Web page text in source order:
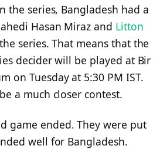
the series, Bangladesh had a
Hasan Miraz and Litton
series. That means that the
decider will be played at Bir
on Tuesday at 5:30 PM IST.
a much closer contest.
game ended. They were put
well for Bangladesh.